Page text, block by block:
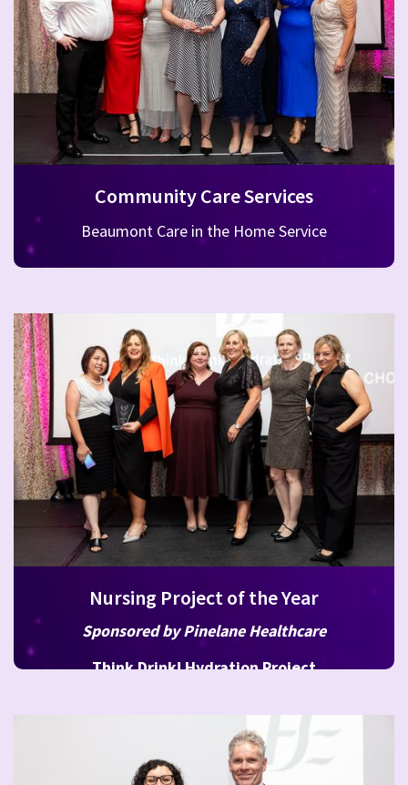
Community Care Services
Beaumont Care in the Home Service
Nursing Project of the Year
Sponsored by Pinelane Healthcare
Think Drink! Hydration Project